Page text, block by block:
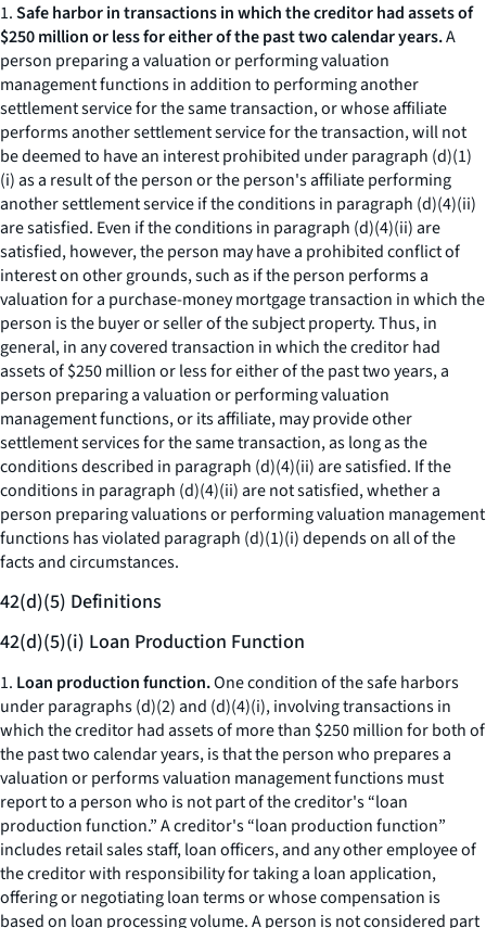
1.Safe harbor in transactions in which the creditor had assets of
$250 million or less for either of the past two calendar years.A
person preparing a valuation or performing valuation
management functions in addition to performing another
settlement service for the same transaction, or whose affiliate
performs another settlement service for the transaction, will not
be deemed to have an interest prohibited under paragraph (d)(1)
(i) as a result of the person or the person's affiliate performing
another settlement service if the conditions in paragraph (d)(4)(ii)
are satisfied. Even if the conditions in paragraph (d)(4)(ii) are
satisfied, however, the person may have a prohibited conflict of
interest on other grounds, such as if the person performs a
valuation for a purchase-money mortgage transaction in which the
person is the buyer or seller of the subject property. Thus, in
general, in any covered transaction in which the creditor had
assets of $250 million or less for either of the past two years, a
person preparing a valuation or performing valuation
management functions, or its affiliate, may provide other
settlement services for the same transaction, as long as the
conditions described in paragraph (d)(4)(ii) are satisfied. If the
conditions in paragraph (d)(4)(ii) are not satisfied, whether a
person preparing valuations or performing valuation management
functions has violated paragraph (d)(1)(i) depends on all of the
facts and circumstances.
42(d)(5) Definitions
42(d)(5)(i) Loan Production Function
1. Loan production function.One condition of the safe harbors
under paragraphs (d)(2) and (d)(4)(i), involving transactions in
which the creditor had assets of more than $250 million for both of
the past two calendar years, is that the person who prepares a
valuation or performs valuation management functions must
report to a person who is not part of the creditor's “loan
production function.” A creditor's “loan production function”
includes retail sales staff, loan officers, and any other employee of
the creditor with responsibility for taking a loan application,
offering or negotiating loan terms or whose compensation is
based on loan processing volume. A person is not considered part